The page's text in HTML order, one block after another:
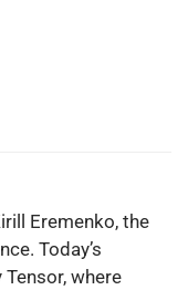
Eremenko, the
Today’s
where